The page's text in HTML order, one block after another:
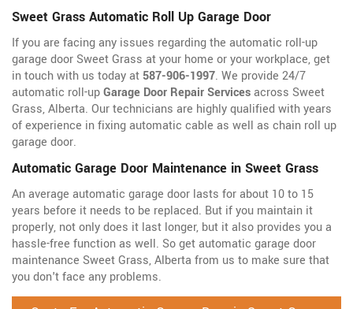
Sweet Grass Automatic Roll Up Garage Door
If you are facing any issues regarding the automatic roll-up
garage door Sweet Grass at your home or your workplace, get
in touch with us today at 587-906-1997. We provide 24/7
automatic roll-upGarage Door Repair Servicesacross Sweet
Grass, Alberta. Our technicians are highly qualified with years
of experience in fixing automatic cable as well as chain roll up
garage door.
Automatic Garage Door Maintenance in Sweet Grass
An average automatic garage door lasts for about 10 to 15
years before it needs to be replaced. But if you maintain it
properly, not only does it last longer, but it also provides you a
hassle-free function as well. So get automatic garage door
maintenance Sweet Grass, Alberta from us to make sure that
you don't face any problems.